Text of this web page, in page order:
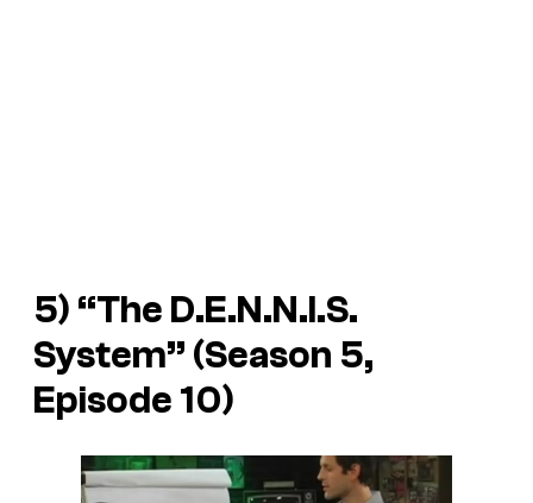
5) “The D.E.N.N.I.S.
System” (Season 5,
Episode 10)